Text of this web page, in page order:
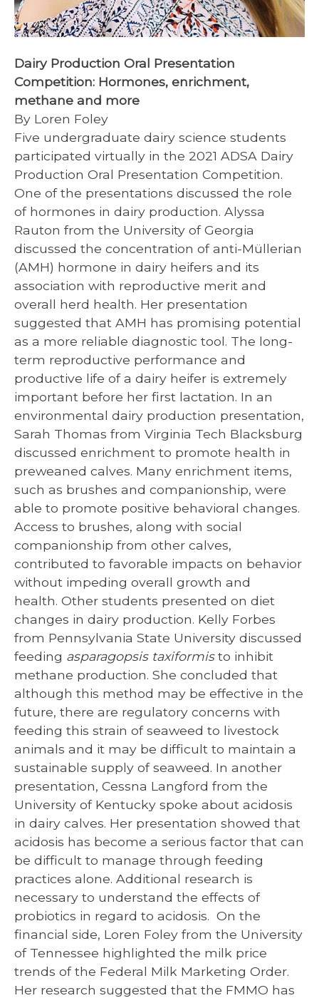
Dairy Production Oral Presentation
Competition: Hormones, enrichment,
methane and more
By Loren Foley
Five undergraduate dairy science students
participated virtually in the 2021 ADSA Dairy
Production Oral Presentation Competition.
One of the presentations discussed the role
of hormones in dairy production. Alyssa
Rauton from the University of Georgia
discussed the concentration of anti-Müllerian
(AMH) hormone in dairy heifers and its
association with reproductive merit and
overall herd health. Her presentation
suggested that AMH has promising potential
as a more reliable diagnostic tool. The long-
term reproductive performance and
productive life of a dairy heifer is extremely
important before her first lactation. In an
environmental dairy production presentation,
Sarah Thomas from Virginia Tech Blacksburg
discussed enrichment to promote health in
preweaned calves. Many enrichment items,
such as brushes and companionship, were
able to promote positive behavioral changes.
Access to brushes, along with social
companionship from other calves,
contributed to favorable impacts on behavior
without impeding overall growth and
health. Other students presented on diet
changes in dairy production. Kelly Forbes
from Pennsylvania State University discussed
feeding asparagopsis taxiformisto inhibit
methane production. She concluded that
although this method may be effective in the
future, there are regulatory concerns with
feeding this strain of seaweed to livestock
animals and it may be difficult to maintain a
sustainable supply of seaweed. In another
presentation, Cessna Langford from the
University of Kentucky spoke about acidosis
in dairy calves. Her presentation showed that
acidosis has become a serious factor that can
be difficult to manage through feeding
practices alone. Additional research is
necessary to understand the effects of
probiotics in regard to acidosis. On the
financial side, Loren Foley from the University
of Tennessee highlighted the milk price
trends of the Federal Milk Marketing Order.
Her research suggested that the FMMO has